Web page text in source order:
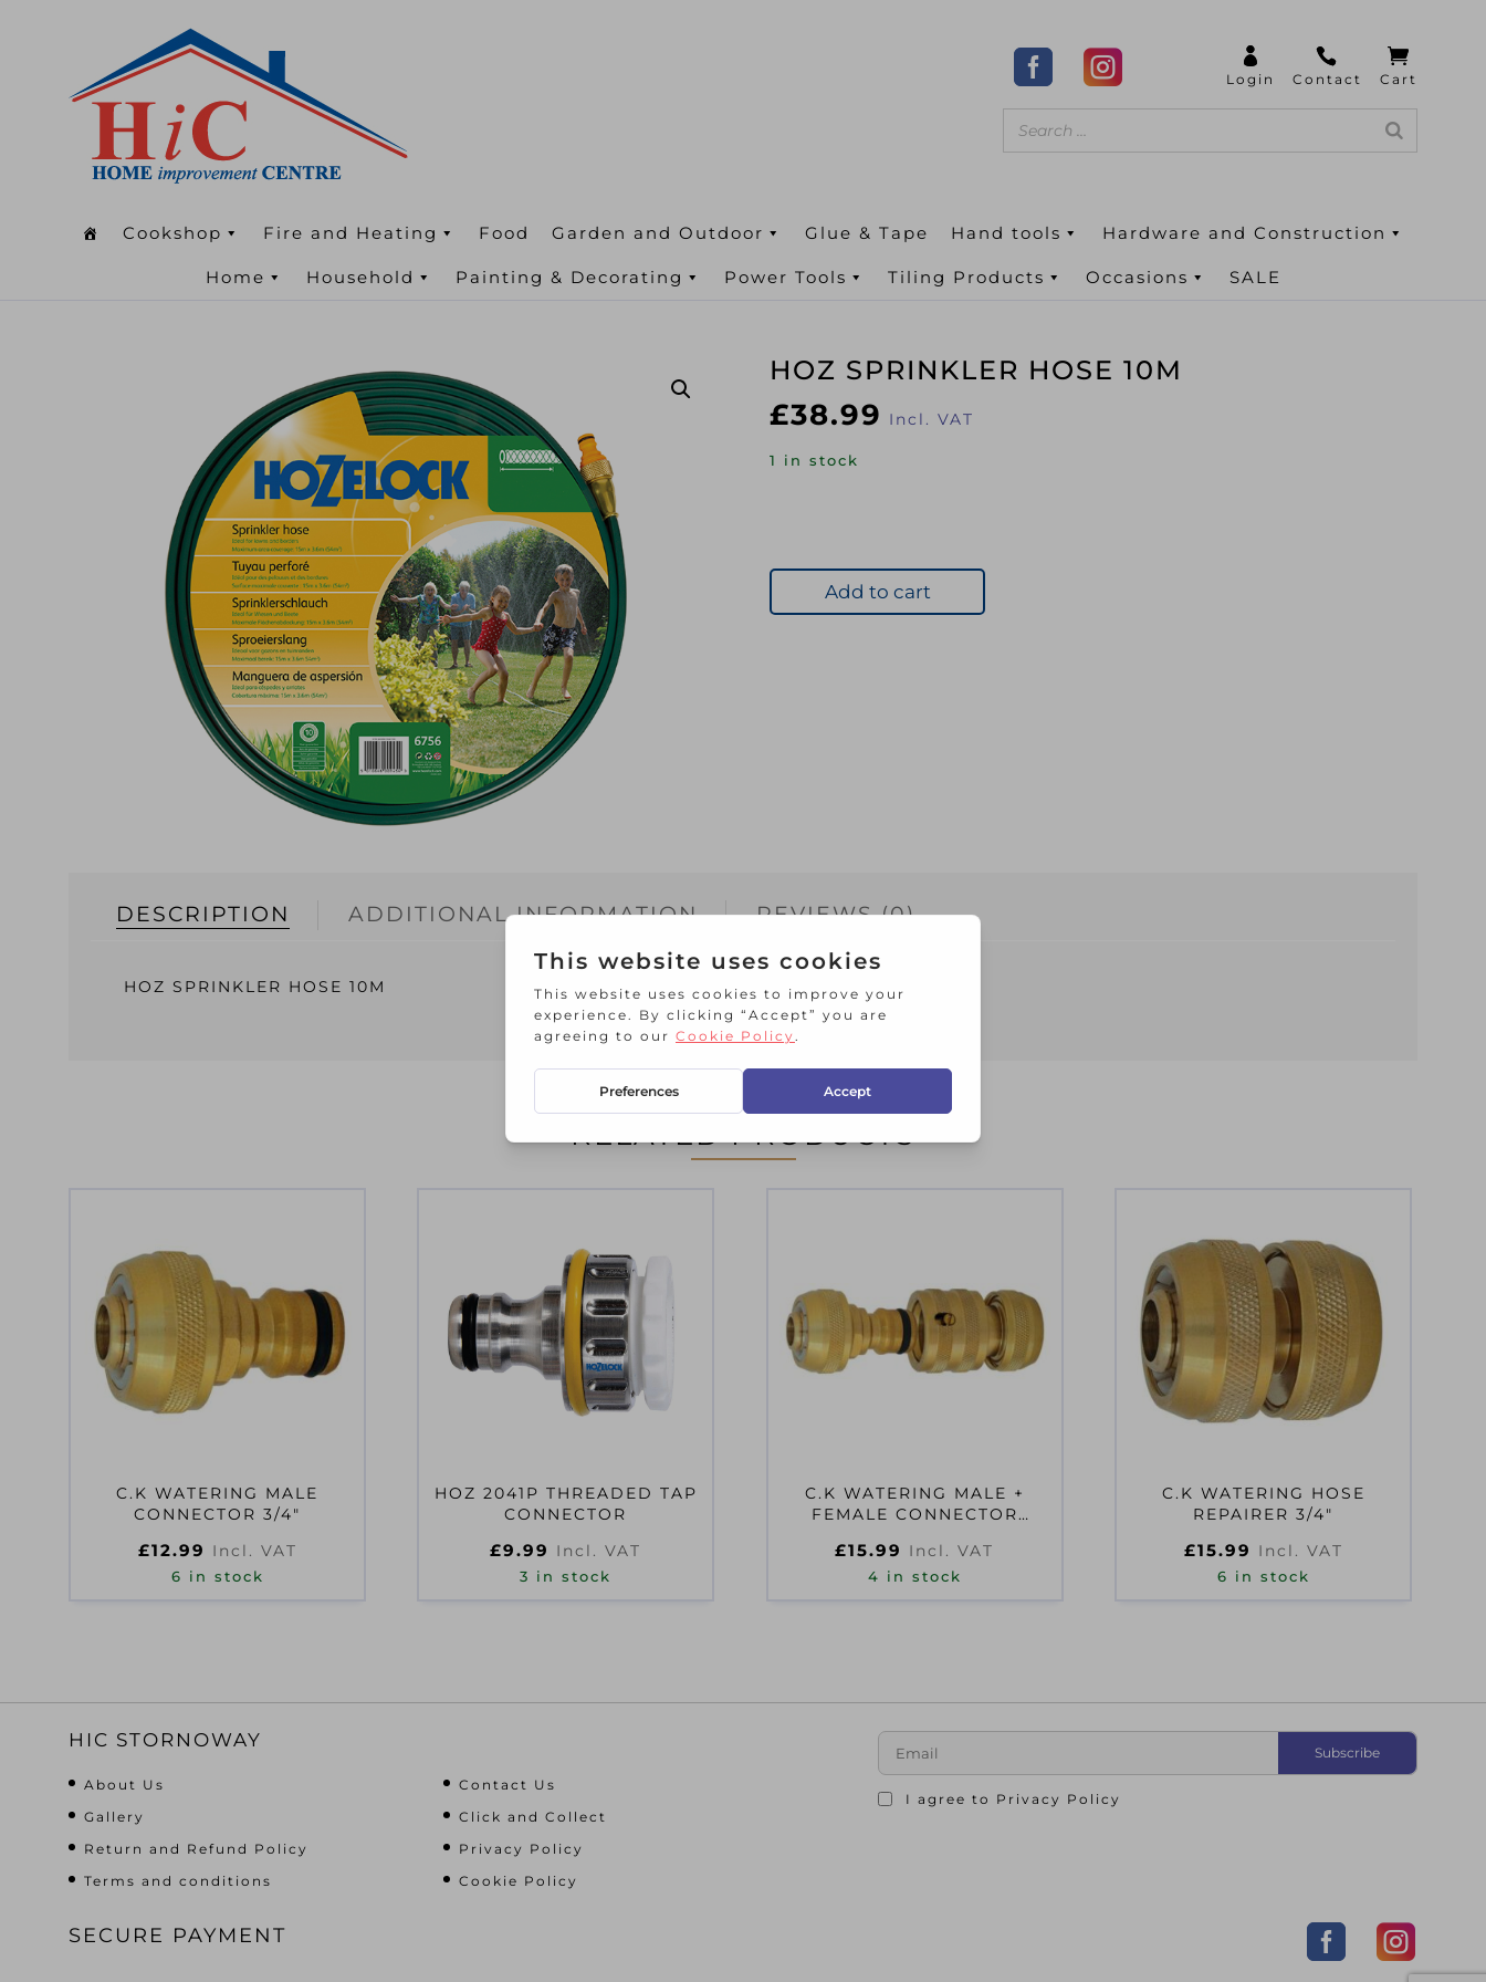
Cookshop Fire and Heating Food Garden and Outdoor Glue & Tape Hand tools Hardware and Construction
Home Household Painting & Decorating Power Tools Tiling Products Occasions SALE
HOZ SPRINKLER HOSE 10M
£38.99 Incl. VAT
1 in stock
Add to cart
DESCRIPTION ADDITIONAL INFORMATION REVIEWS (0)
HOZ SPRINKLER HOSE 10M
RELATED PRODUCTS
C.K WATERING MALE
CONNECTOR 3/4″
£12.99 Incl. VAT
6 in stock
HOZ 2041P THREADED TAP
CONNECTOR
£9.99 Incl. VAT
3 in stock
C.K WATERING MALE +
FEMALE CONNECTOR
£15.99 Incl. VAT
4 in stock
C.K WATERING HOSE
REPAIRER 3/4″
£15.99 Incl. VAT
6 in stock
HIC STORNOWAY
About Us
Contact Us
Gallery
Click and Collect
Return and Refund Policy
Privacy Policy
Terms and conditions
Cookie Policy
I agree to Privacy Policy
SECURE PAYMENT